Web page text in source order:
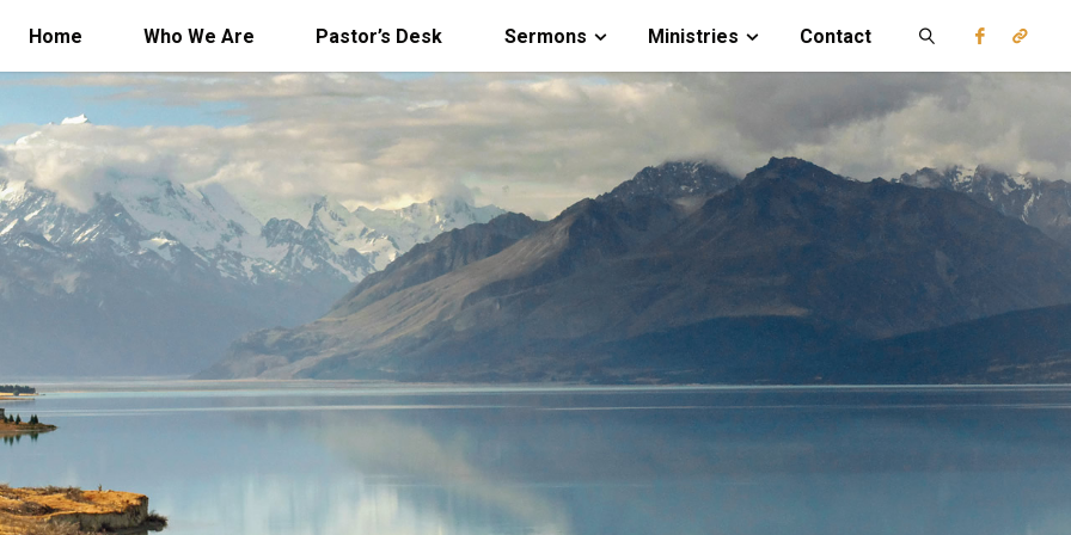
Home Who We Are Pastor’s Desk Sermons Ministries Contact
Search